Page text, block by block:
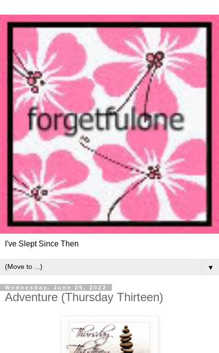
I've Slept Since Then
▼
Wednesday, June 29, 2022
Adventure (Thursday Thirteen)